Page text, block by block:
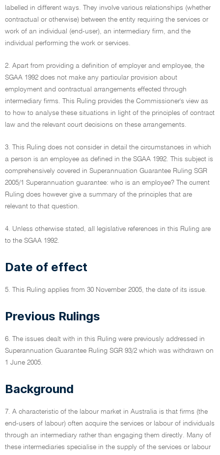
labelled in different ways. They involve various relationships (whether
contractual or otherwise) between the entity requiring the services or
work of an individual (end-user), an intermediary firm, and the
individual performing the work or services.
2. Apart from providing a definition of employer and employee, the
SGAA 1992 does not make any particular provision about
employment and contractual arrangements effected through
intermediary firms. This Ruling provides the Commissioner's view as
to how to analyse these situations in light of the principles of contract
law and the relevant court decisions on these arrangements.
3. This Ruling does not consider in detail the circumstances in which
a person is an employee as defined in the SGAA 1992. This subject is
comprehensively covered in Superannuation Guarantee Ruling SGR
2005/1 Superannuation guarantee: who is an employee? The current
Ruling does however give a summary of the principles that are
relevant to that question.
4. Unless otherwise stated, all legislative references in this Ruling are
to the SGAA 1992.
Date of effect
5. This Ruling applies from 30 November 2005, the date of its issue.
Previous Rulings
6. The issues dealt with in this Ruling were previously addressed in
Superannuation Guarantee Ruling SGR 93/2 which was withdrawn on
1 June 2005.
Background
7. A characteristic of the labour market in Australia is that firms (the
end-users of labour) often acquire the services or labour of individuals
through an intermediary rather than engaging them directly. Many of
these intermediaries specialise in the supply of the services or labour